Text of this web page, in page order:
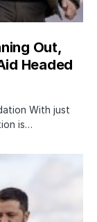
Out,
Headed
With just
is…